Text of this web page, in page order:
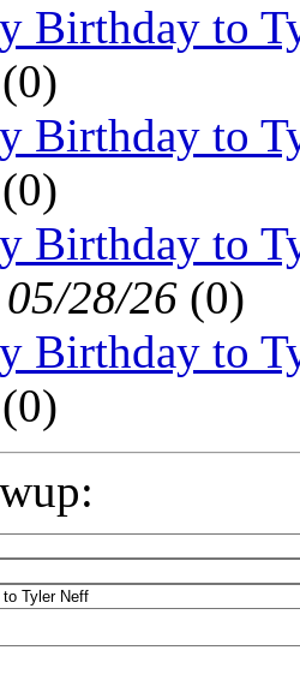
Birthday to
(0)
Birthday to
(0)
Birthday to
28/26 (0)
Birthday to
(0)